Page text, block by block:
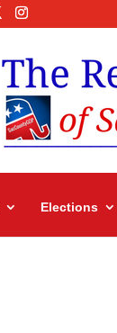
Elections